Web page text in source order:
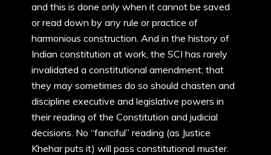
and this is done only when it cannot be saved
or read down by any rule or practice of
harmonious construction. And in the history of
Indian constitution at work, the SCI has rarely
invalidated a constitutional amendment; that
they may sometimes do so should chasten and
discipline executive and legislative powers in
their reading of the Constitution and judicial
decisions. No “fanciful” reading (as Justice
Khehar puts it) will pass constitutional muster.